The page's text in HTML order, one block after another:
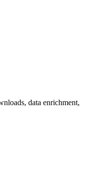
data enrichment,